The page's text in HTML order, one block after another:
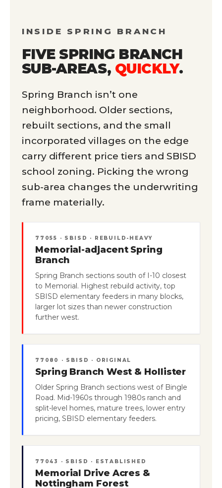
INSIDE SPRING BRANCH
FIVE SPRING BRANCH
SUB-AREAS, QUICKLY.
Spring Branch isn’t one
neighborhood. Older sections,
rebuilt sections, and the small
incorporated villages on the edge
carry different price tiers and SBISD
school zoning. Picking the wrong
sub-area changes the underwriting
frame materially.
77055 · SBISD · REBUILD-HEAVY
Memorial-adjacent Spring
Branch
Spring Branch sections south of I-10 closest
to Memorial. Highest rebuild activity, top
SBISD elementary feeders in many blocks,
larger lot sizes than newer construction
further west.
77080 · SBISD · ORIGINAL
Spring Branch West & Hollister
Older Spring Branch sections west of Bingle
Road. Mid-1960s through 1980s ranch and
split-level homes, mature trees, lower entry
pricing, SBISD elementary feeders.
77043 · SBISD · ESTABLISHED
Memorial Drive Acres &
Nottingham Forest